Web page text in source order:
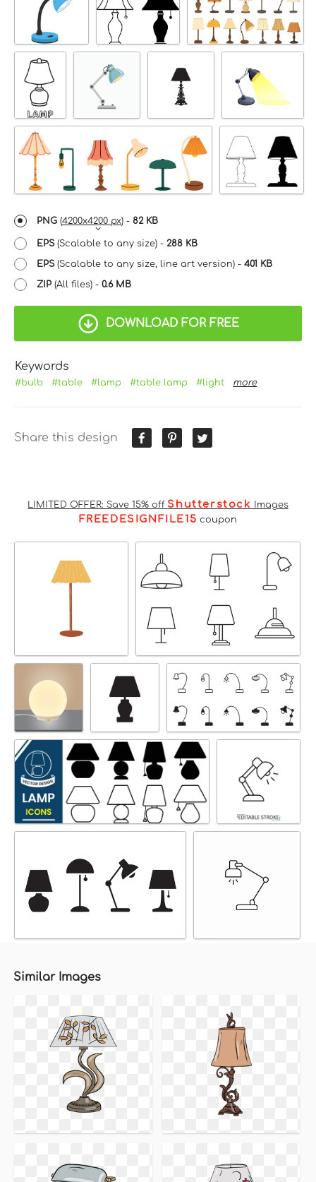
PNG (4200x4200 px) - 82 KB
EPS(Scalable to any size) - 288 KB
EPS(Scalable to any size, line art version) - 401 KB
ZIP (All files) - 0.6 MB
DOWNLOAD FOR FREE
Keywords
#bulb #table #lamp #table lamp #light more
Share this design
LIMITED OFFER: Save 15% off Shutterstock Images
FREEDESIGNFILE15 coupon
Similar Images